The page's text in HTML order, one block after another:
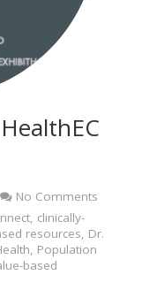
No Comments
, clinically-
resources, Dr.
, Population
based